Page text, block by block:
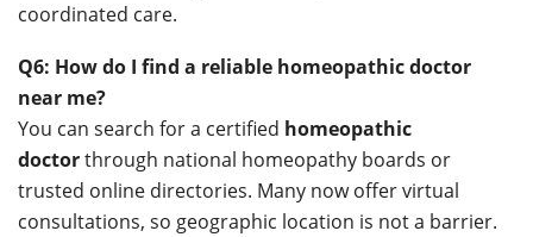
coordinated care.
Q6: How do I find a reliable homeopathic doctor
near me?
You can search for a certified homeopathic
doctorthrough national homeopathy boards or
trusted online directories. Many now offer virtual
consultations, so geographic location is not a barrier.